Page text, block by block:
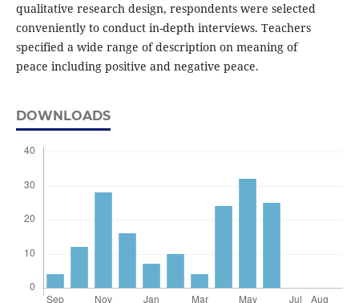
qualitative research design, respondents were selected
conveniently to conduct in-depth interviews. Teachers
specified a wide range of description on meaning of
peace including positive and negative peace.
DOWNLOADS